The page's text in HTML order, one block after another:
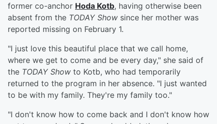
former co-anchor Hoda Kotb, having otherwise been
absent from the TODAY Show since her mother was
reported missing on February 1.
"I just love this beautiful place that we call home,
where we get to come and be every day," she said of
the TODAY Show to Kotb, who had temporarily
returned to the program in her absence. "I just wanted
to be with my family. They're my family too."
"I don't know how to come back and I don't know how